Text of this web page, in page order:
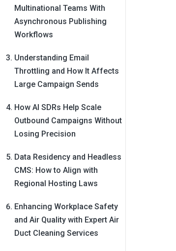
Multinational Teams With
Asynchronous Publishing
Workflows
Understanding Email
Throttling and How It Affects
Large Campaign Sends
How AI SDRs Help Scale
Outbound Campaigns Without
Losing Precision
Data Residency and Headless
CMS: How to Align with
Regional Hosting Laws
Enhancing Workplace Safety
and Air Quality with Expert Air
Duct Cleaning Services